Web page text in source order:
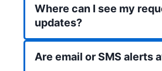
Where can I see my
updates?
Are email or SMS alerts